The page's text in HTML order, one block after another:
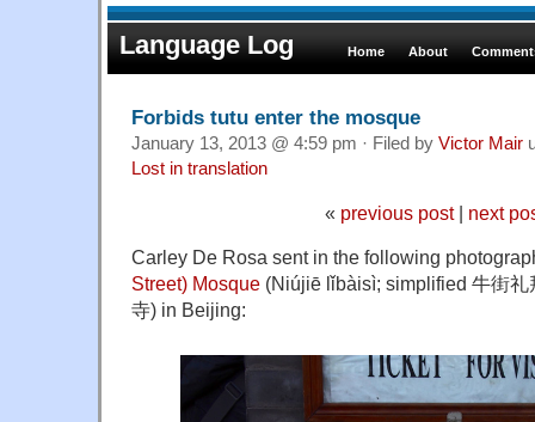
Language Log Home About
Forbids tutu enter the mosque
January 13, 2013 @ 4:59 pm · Filed by Victor Mair
Lost in translation
« previous post| next
Carley De Rosa sent in the following
Street) Mosque (Niújiē lǐbàisì; simplified 牛街
寺) in Beijing: